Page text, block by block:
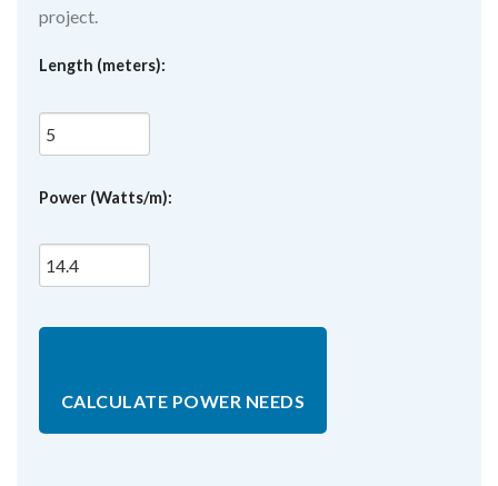
project.
Length (meters):
Power (Watts/m):
CALCULATE POWER NEEDS